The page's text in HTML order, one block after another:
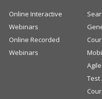
Online Interactive
Webinars
Online Recorded
Webinars
Test